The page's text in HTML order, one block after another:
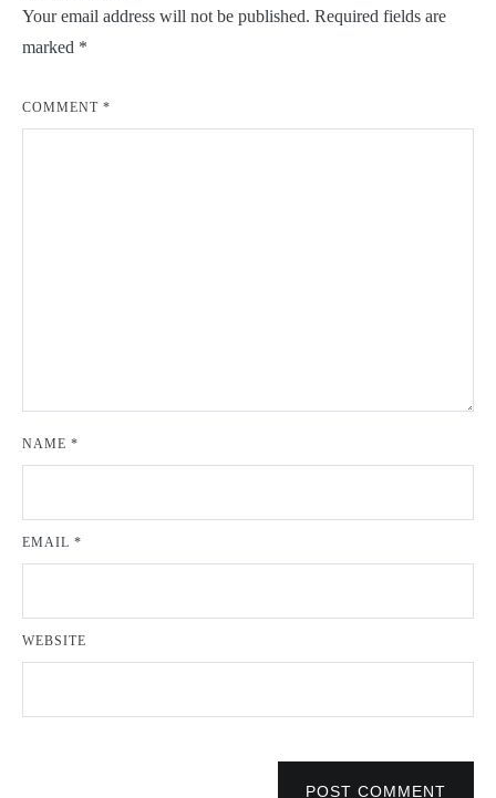
Your email address will not be published. Required fields are
marked *
COMMENT *
NAME *
EMAIL *
WEBSITE
POST COMMENT